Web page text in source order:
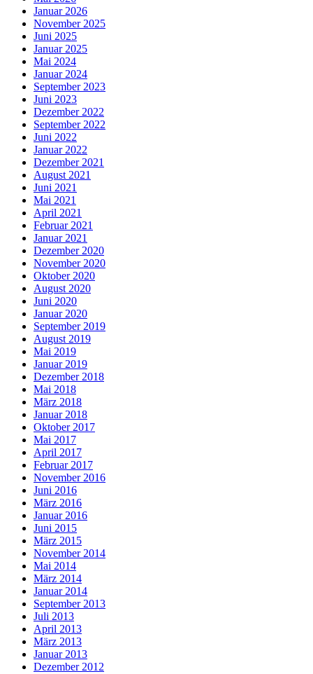
Januar 2026
November 2025
Juni 2025
Januar 2025
Mai 2024
Januar 2024
September 2023
Juni 2023
Dezember 2022
September 2022
Juni 2022
Januar 2022
Dezember 2021
August 2021
Juni 2021
Mai 2021
April 2021
Februar 2021
Januar 2021
Dezember 2020
November 2020
Oktober 2020
August 2020
Juni 2020
Januar 2020
September 2019
August 2019
Mai 2019
Januar 2019
Dezember 2018
Mai 2018
März 2018
Januar 2018
Oktober 2017
Mai 2017
April 2017
Februar 2017
November 2016
Juni 2016
März 2016
Januar 2016
Juni 2015
März 2015
November 2014
Mai 2014
März 2014
Januar 2014
September 2013
Juli 2013
April 2013
März 2013
Januar 2013
Dezember 2012